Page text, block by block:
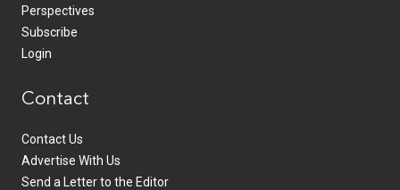
Perspectives
Subscribe
Login
Contact
Contact Us
Advertise With Us
Send a Letter to the Editor